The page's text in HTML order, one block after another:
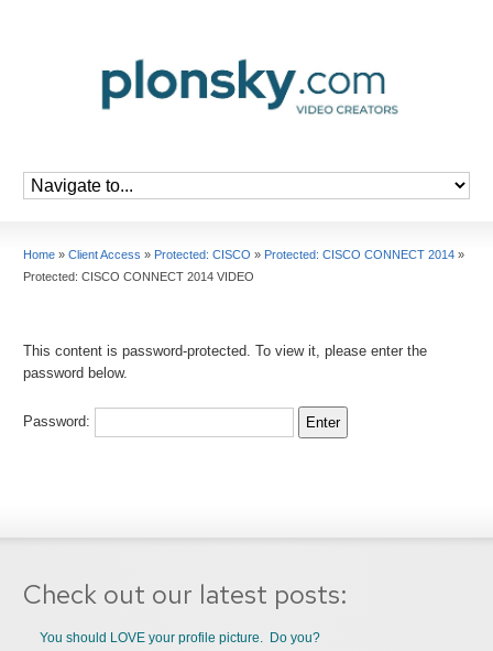
Home » Client Access » Protected: CISCO » Protected: CISCO CONNECT 2014 »
Protected: CISCO CONNECT 2014 VIDEO
This content is password-protected. To view it, please enter the
password below.
Password:
Check out our latest posts:
You should LOVE your profile picture. Do you?